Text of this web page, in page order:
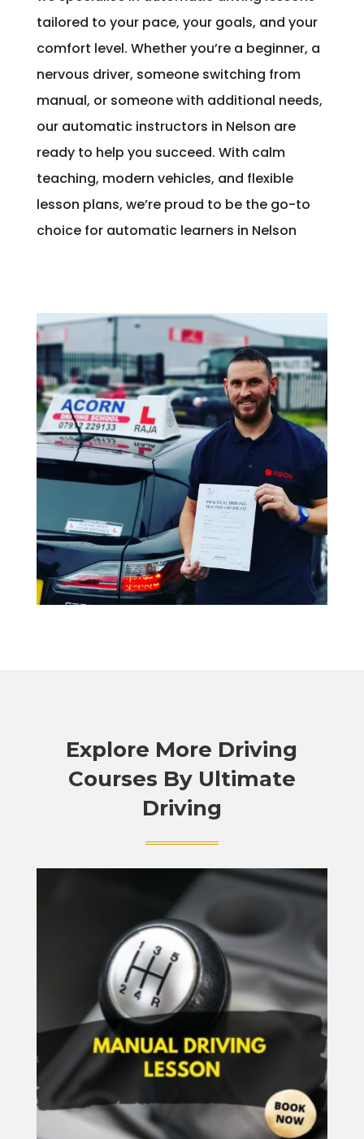
tailored to your pace, your goals, and your
comfort level. Whether you’re a beginner, a
nervous driver, someone switching from
manual, or someone with additional needs,
our automatic instructors in Nelson are
ready to help you succeed. With calm
teaching, modern vehicles, and flexible
lesson plans, we’re proud to be the go-to
choice for automatic learners in Nelson
Explore More Driving
Courses By Ultimate
Driving